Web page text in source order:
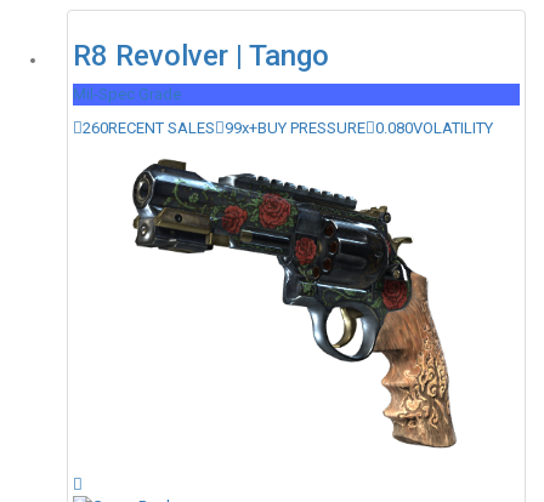
R8 Revolver | Tango
Mil-Spec Grade
260RECENT SALES 99x+BUY PRESSURE 0.080VOLATILITY